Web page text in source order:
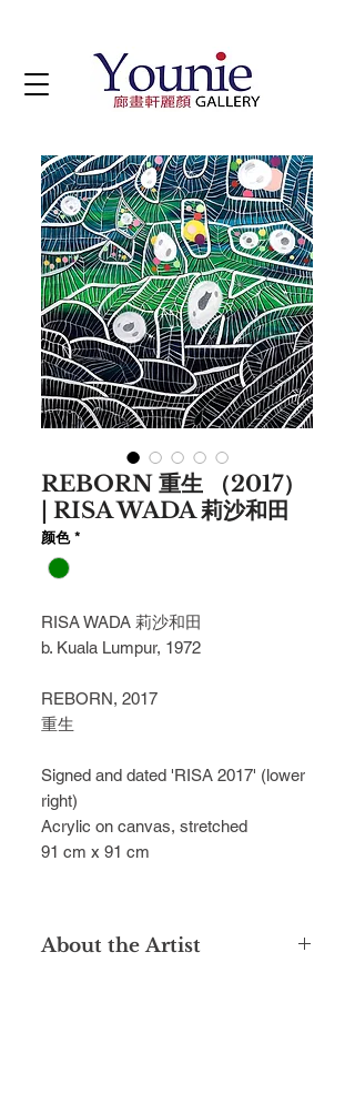
REBORN 重生 （2017）
| RISA WADA 莉沙和田
颜色 *
RISA WADA 莉沙和田
b. Kuala Lumpur, 1972
REBORN, 2017
重生
Signed and dated 'RISA 2017' (lower
right)
Acrylic on canvas, stretched
91 cm x 91 cm
About the Artist